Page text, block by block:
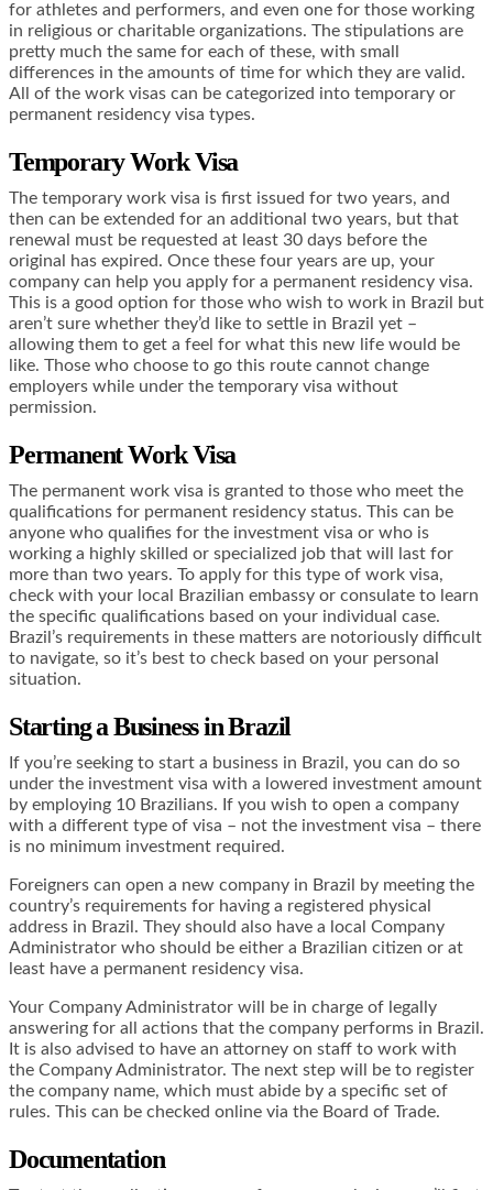
for athletes and performers, and even one for those working
in religious or charitable organizations. The stipulations are
pretty much the same for each of these, with small
differences in the amounts of time for which they are valid.
All of the work visas can be categorized into temporary or
permanent residency visa types.
Temporary Work Visa
The temporary work visa is first issued for two years, and
then can be extended for an additional two years, but that
renewal must be requested at least 30 days before the
original has expired. Once these four years are up, your
company can help you apply for a permanent residency visa.
This is a good option for those who wish to work in Brazil but
aren’t sure whether they’d like to settle in Brazil yet –
allowing them to get a feel for what this new life would be
like. Those who choose to go this route cannot change
employers while under the temporary visa without
permission.
Permanent Work Visa
The permanent work visa is granted to those who meet the
qualifications for permanent residency status. This can be
anyone who qualifies for the investment visa or who is
working a highly skilled or specialized job that will last for
more than two years. To apply for this type of work visa,
check with your local Brazilian embassy or consulate to learn
the specific qualifications based on your individual case.
Brazil’s requirements in these matters are notoriously difficult
to navigate, so it’s best to check based on your personal
situation.
Starting a Business in Brazil
If you’re seeking to start a business in Brazil, you can do so
under the investment visa with a lowered investment amount
by employing 10 Brazilians. If you wish to open a company
with a different type of visa – not the investment visa – there
is no minimum investment required.
Foreigners can open a new company in Brazil by meeting the
country’s requirements for having a registered physical
address in Brazil. They should also have a local Company
Administrator who should be either a Brazilian citizen or at
least have a permanent residency visa.
Your Company Administrator will be in charge of legally
answering for all actions that the company performs in Brazil.
It is also advised to have an attorney on staff to work with
the Company Administrator. The next step will be to register
the company name, which must abide by a specific set of
rules. This can be checked online via the Board of Trade.
Documentation